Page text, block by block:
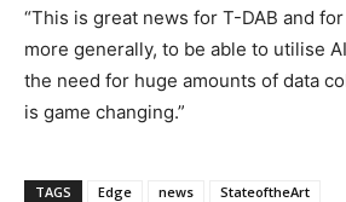
“This is great news for T-DAB and
more generally, to be able to utilise
the need for huge amounts of data
is game changing.”
TAGS Edge news StateoftheArt